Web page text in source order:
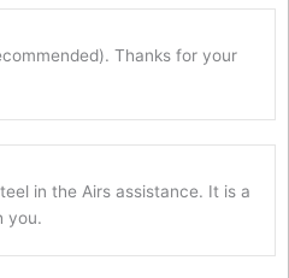
Thanks for your
in the Airs assistance. It is a
you.